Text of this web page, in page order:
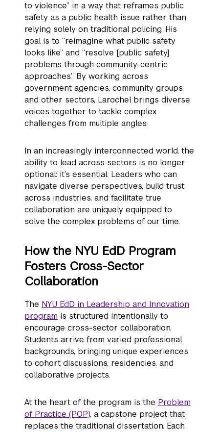
to violence” in a way that reframes public
safety as a public health issue rather than
relying solely on traditional policing. His
goal is to “reimagine what public safety
looks like” and “resolve [public safety]
problems through community-centric
approaches.” By working across
government agencies, community groups,
and other sectors, Larochel brings diverse
voices together to tackle complex
challenges from multiple angles.
In an increasingly interconnected world, the
ability to lead across sectors is no longer
optional: it’s essential. Leaders who can
navigate diverse perspectives, build trust
across industries, and facilitate true
collaboration are uniquely equipped to
solve the complex problems of our time.
How the NYU EdD Program
Fosters Cross-Sector
Collaboration
The NYU EdD in Leadership and Innovation
program is structured intentionally to
encourage cross-sector collaboration.
Students arrive from varied professional
backgrounds, bringing unique experiences
to cohort discussions, residencies, and
collaborative projects.
At the heart of the program is the Problem
of Practice (POP), a capstone project that
replaces the traditional dissertation. Each